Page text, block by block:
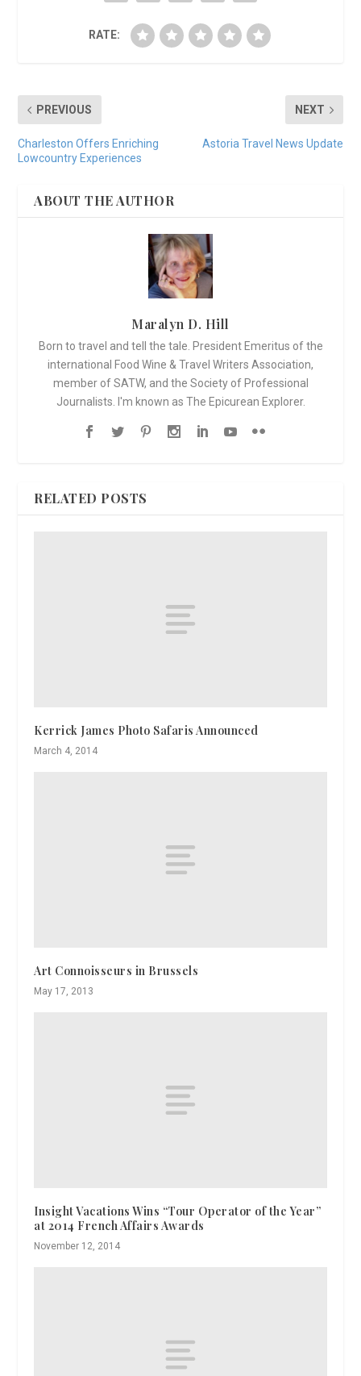
RATE:
PREVIOUS
Charleston Offers Enriching
Lowcountry Experiences
NEXT
Astoria Travel News Update
ABOUT THE AUTHOR
Maralyn D. Hill
Born to travel and tell the tale. President Emeritus of the
international Food Wine & Travel Writers Association,
member of SATW, and the Society of Professional
Journalists. I'm known as The Epicurean Explorer.
RELATED POSTS
Kerrick James Photo Safaris Announced
March 4, 2014
Art Connoisseurs in Brussels
May 17, 2013
Insight Vacations Wins “Tour Operator of the Year”
at 2014 French Affairs Awards
November 12, 2014